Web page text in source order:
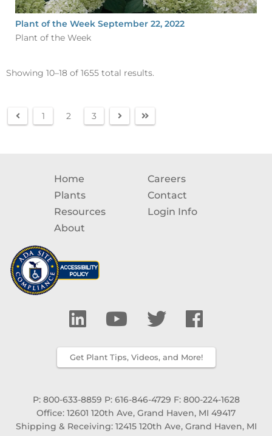
Plant of the Week September 22, 2022
Plant of the Week
Showing 10–18 of 1655 total results.
1 2 3
Home
Plants
Resources
About
Careers
Contact
Login Info
Get Plant Tips, Videos, and More!
P: 800-633-8859 P: 616-846-4729 F: 800-224-1628
Office: 12601 120th Ave, Grand Haven, MI 49417
Shipping & Receiving: 12415 120th Ave, Grand Haven, MI